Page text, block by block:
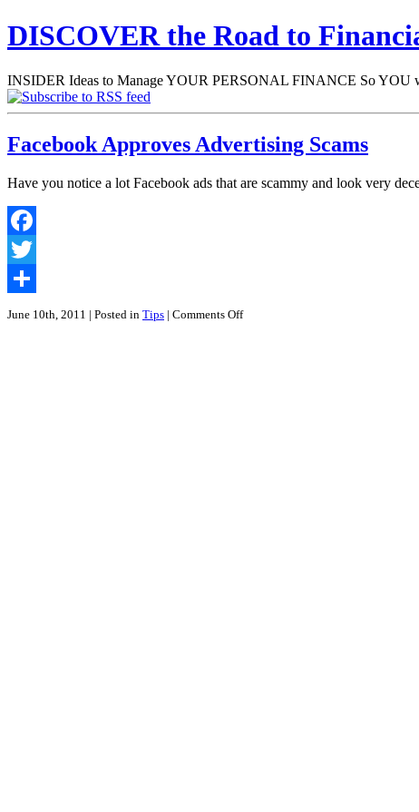
DISCOVER the Road to
INSIDER Ideas to Manage YOUR PERSONAL FINANCE So YOU
Facebook Approves Advertising Scams
Have you notice a lot Facebook ads that are scammy and look very
Facebook
Twitter
Share
June 10th, 2011 | Posted in Tips | Comments Offon